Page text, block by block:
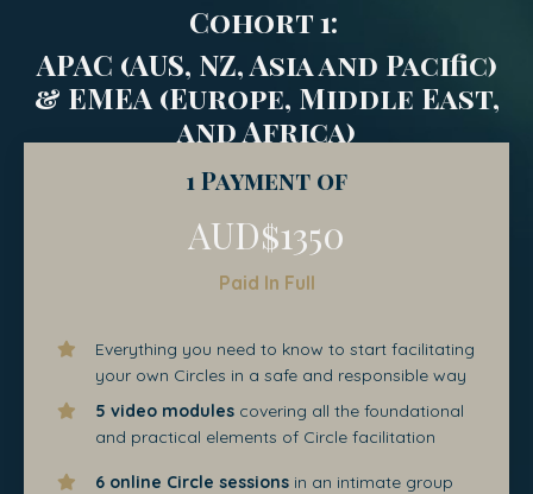
Cohort 1:
APAC (AUS, NZ, Asia and Pacific)
& EMEA (Europe, Middle East,
and Africa)
1 Payment of
AUD$1350
Paid In Full
Everything you need to know to start facilitating
your own Circles in a safe and responsible way
5 video modules covering all the foundational
and practical elements of Circle facilitation
6 online Circle sessions in an intimate group